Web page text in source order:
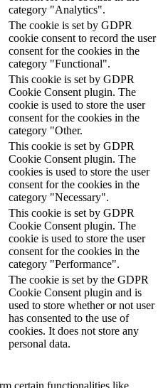
category "Analytics".
The cookie is set by GDPR
cookie consent to record the user
consent for the cookies in the
category "Functional".
This cookie is set by GDPR
Cookie Consent plugin. The
cookie is used to store the user
consent for the cookies in the
category "Other.
This cookie is set by GDPR
Cookie Consent plugin. The
cookies is used to store the user
consent for the cookies in the
category "Necessary".
This cookie is set by GDPR
Cookie Consent plugin. The
cookie is used to store the user
consent for the cookies in the
category "Performance".
The cookie is set by the GDPR
Cookie Consent plugin and is
used to store whether or not user
has consented to the use of
cookies. It does not store any
personal data.
certain functionalities like